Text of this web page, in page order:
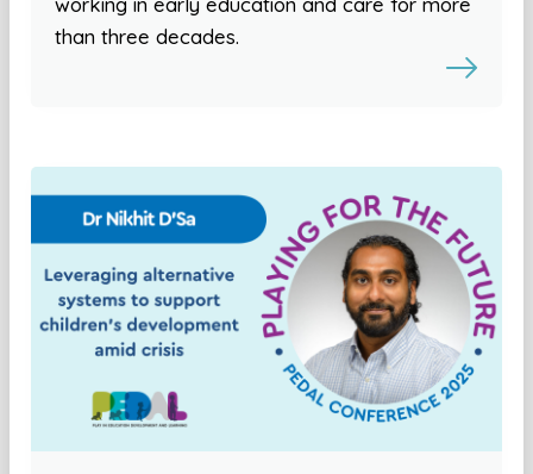
than three decades.